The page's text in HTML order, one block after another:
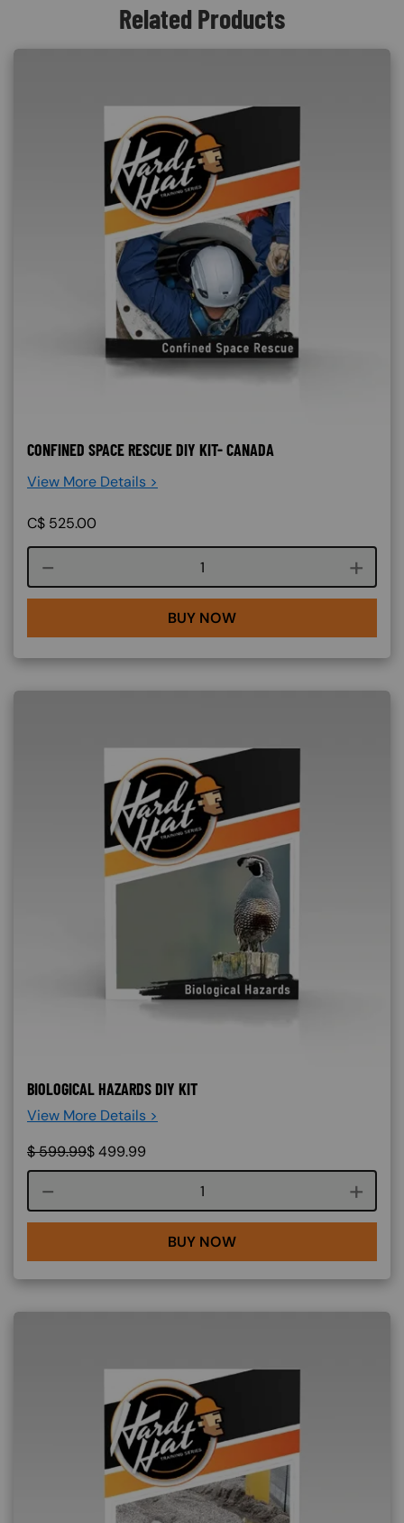
Related Products
CONFINED SPACE RESCUE DIY KIT- CANADA
View More Details >
C$ 525.00
Course quantity
BUY NOW
BIOLOGICAL HAZARDS DIY KIT
View More Details >
$599.99$499.99
Course quantity
BUY NOW